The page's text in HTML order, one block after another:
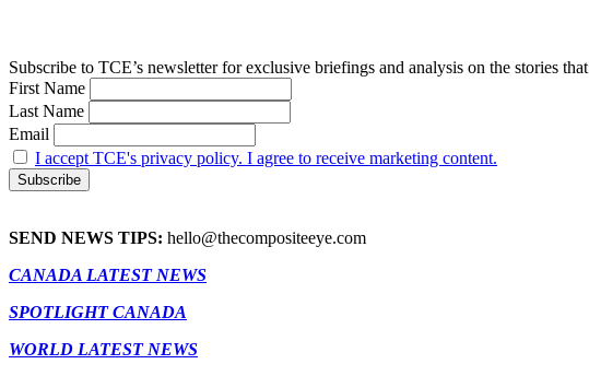
Subscribe to TCE’s newsletter for exclusive briefings and analysis on the stories
First Name
Last Name
Email
I accept TCE's privacy policy. I agree to receive marketing content.
SEND NEWS TIPS: hello@thecompositeeye.com
CANADA LATEST NEWS
SPOTLIGHT CANADA
WORLD LATEST NEWS